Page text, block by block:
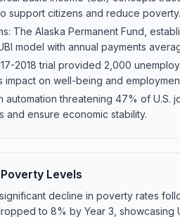
support citizens and reduce poverty.
The Alaska Permanent Fund,
model with annual payments
2018 trial provided 2,000
impact on well-being and
automation threatening 47% of U.S.
ensure economic stability.
Levels
decline in poverty rates
to 8% by Year 3, showcasing